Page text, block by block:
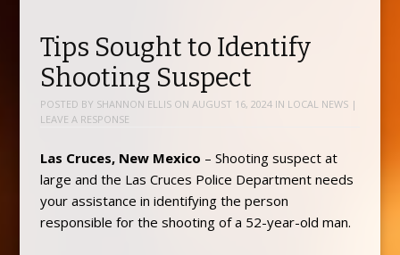
Tips Sought to Identify
Shooting Suspect
POSTED BY SHANNON ELLISON AUGUST 16, 2024IN LOCAL NEWS |
LEAVE A RESPONSE
Las Cruces, New Mexico – Shooting suspect at
large and the Las Cruces Police Department needs
your assistance in identifying the person
responsible for the shooting of a 52-year-old man.